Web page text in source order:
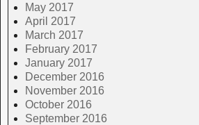
May 2017
April 2017
March 2017
February 2017
January 2017
December 2016
November 2016
October 2016
September 2016